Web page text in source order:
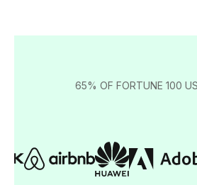
65% OF FORTUNE 100